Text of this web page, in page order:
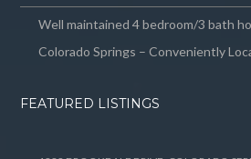
Well maintained 4 bedroom/3 bath
Colorado Springs – Conveniently
FEATURED LISTINGS